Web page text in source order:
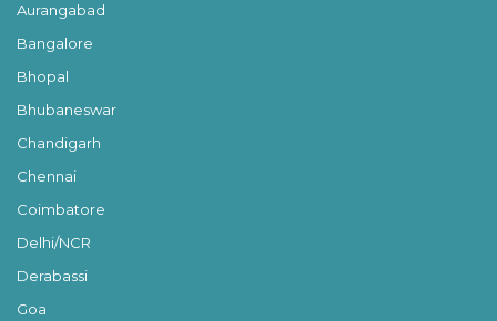
Aurangabad
Bangalore
Bhopal
Bhubaneswar
Chandigarh
Chennai
Coimbatore
Delhi/NCR
Derabassi
Goa